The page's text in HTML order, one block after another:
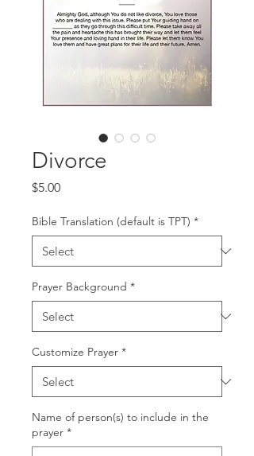
Divorce
$5.00Price
Bible Translation (default is TPT) *
Prayer Background *
Customize Prayer *
Name of person(s) to include in the
prayer *